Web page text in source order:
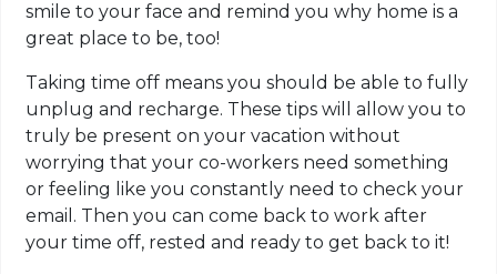
smile to your face and remind you why home is a
great place to be, too!
Taking time off means you should be able to fully
unplug and recharge. These tips will allow you to
truly be present on your vacation without
worrying that your co-workers need something
or feeling like you constantly need to check your
email. Then you can come back to work after
your time off, rested and ready to get back to it!